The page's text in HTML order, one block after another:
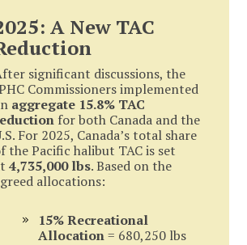
A New TAC
significant discussions, the
Commissioners implemented
aggregate 15.8% TAC
for both Canada and the
For 2025, Canada’s total share
the Pacific halibut TAC is set
4,735,000 lbs. Based on the
allocations:
15% Recreational
Allocation= 680,250 lbs